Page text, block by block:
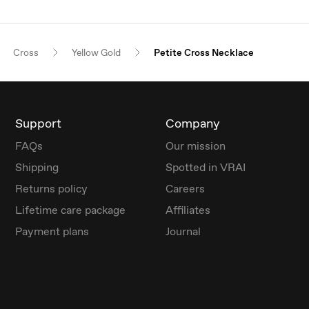
Cross Yellow Gold Petite Cross Necklace
Support
FAQs
Shipping
Returns policy
Lifetime care package
Payment plans
Company
Our mission
Spotted in VRAI
Careers
Affiliates
Journal